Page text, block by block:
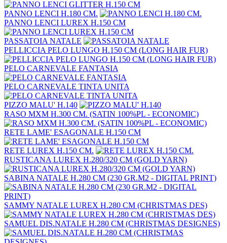
PANNO LENCI H.180 CM.
PANNO LENCI LUREX H.150 CM
PASSATOIA NATALE
PELLICCIA PELO LUNGO H.150 CM (LONG HAIR FUR)
PELO CARNEVALE FANTASIA
PELO CARNEVALE TINTA UNITA
PIZZO MALU' H.140
RASO MXM H.300 CM. (SATIN 100%PL - ECONOMIC)
RETE LAME' ESAGONALE H.150 CM
RETE LUREX H.150 CM.
RUSTICANA LUREX H.280/320 CM (GOLD YARN)
SABINA NATALE H.280 CM (230 GR.M2 - DIGITAL PRINT)
SAMMY NATALE LUREX H.280 CM (CHRISTMAS DES)
SAMUEL DIS.NATALE H.280 CM (CHRISTMAS DESIGNES)